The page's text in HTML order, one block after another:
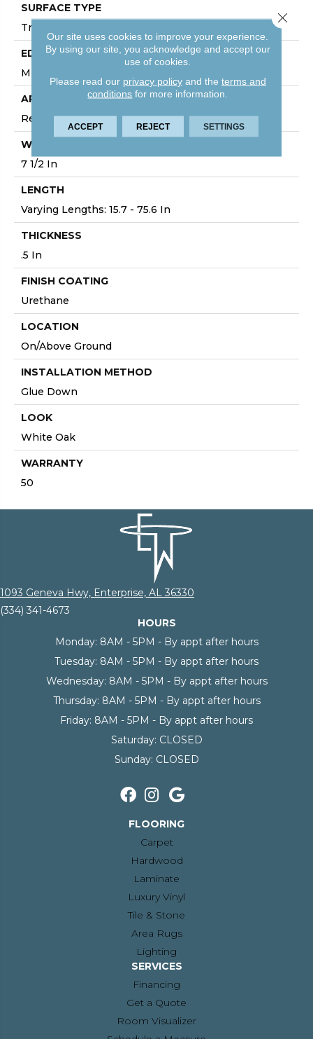
SURFACE TYPE
Traditional Finish
EDGE
Micro
APPLICATION
Residential
WIDTH
7 1/2 In
LENGTH
Varying Lengths: 15.7 - 75.6 In
THICKNESS
.5 In
FINISH COATING
Urethane
LOCATION
On/Above Ground
INSTALLATION METHOD
Glue Down
LOOK
White Oak
WARRANTY
50
1093 Geneva Hwy, Enterprise, AL 36330
(334) 341-4673
HOURS
Monday: 8AM - 5PM - By appt after hours
Tuesday: 8AM - 5PM - By appt after hours
Wednesday: 8AM - 5PM - By appt after hours
Thursday: 8AM - 5PM - By appt after hours
Friday: 8AM - 5PM - By appt after hours
Saturday: CLOSED
Sunday: CLOSED
FLOORING
Carpet
Hardwood
Laminate
Luxury Vinyl
Tile & Stone
Area Rugs
Lighting
SERVICES
Financing
Get a Quote
Room Visualizer
Our site uses cookies to improve your experience.
By using our site, you acknowledge and accept our
use of cookies.
Please read our privacy policyand the terms and
conditions for more information.
ACCEPT REJECT SETTINGS
Close